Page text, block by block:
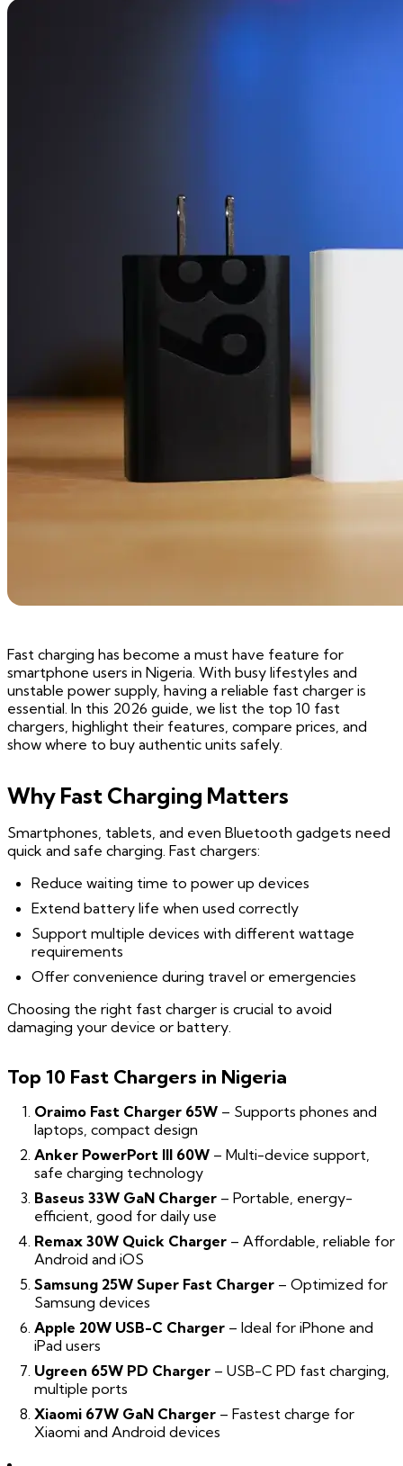
Fast charging has become a must have feature for
smartphone users in Nigeria. With busy lifestyles and
unstable power supply, having a reliable fast charger is
essential. In this 2026 guide, we list the top 10 fast
chargers, highlight their features, compare prices, and
show where to buy authentic units safely.
Why Fast Charging Matters
Smartphones, tablets, and even Bluetooth gadgets need
quick and safe charging. Fast chargers:
Reduce waiting time to power up devices
Extend battery life when used correctly
Support multiple devices with different wattage
requirements
Offer convenience during travel or emergencies
Choosing the right fast charger is crucial to avoid
damaging your device or battery.
Top 10 Fast Chargers in Nigeria
Oraimo Fast Charger 65W – Supports phones and
laptops, compact design
Anker PowerPort III 60W – Multi-device support,
safe charging technology
Baseus 33W GaN Charger – Portable, energy-
efficient, good for daily use
Remax 30W Quick Charger – Affordable, reliable for
Android and iOS
Samsung 25W Super Fast Charger – Optimized for
Samsung devices
Apple 20W USB-C Charger – Ideal for iPhone and
iPad users
Ugreen 65W PD Charger – USB-C PD fast charging,
multiple ports
Xiaomi 67W GaN Charger – Fastest charge for
Xiaomi and Android devices